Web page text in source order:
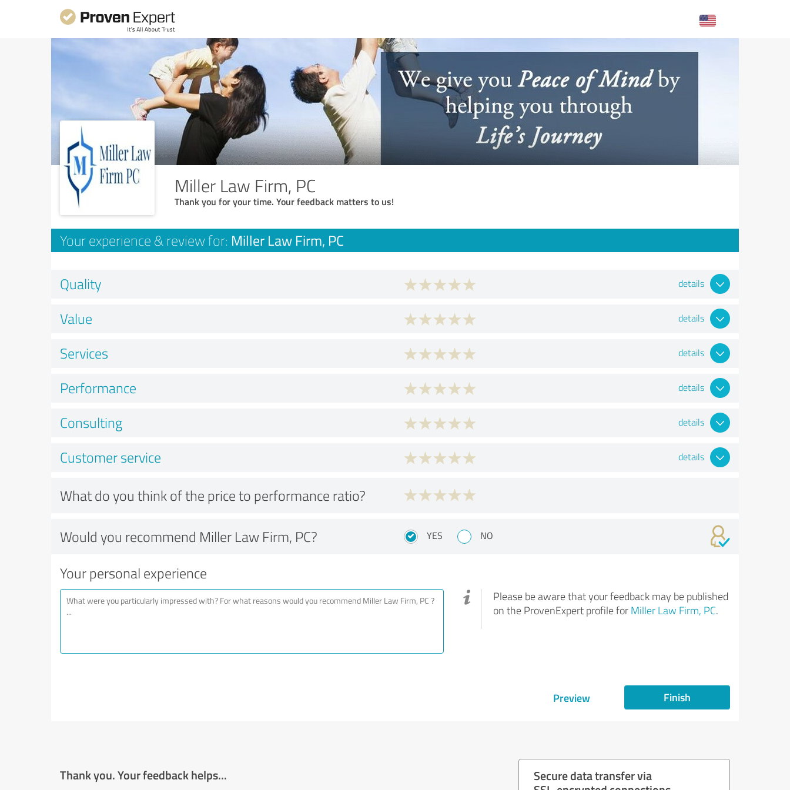
Miller Law Firm, PC
Thank you for your time. Your feedback matters to us!
Your experience & review for: Miller Law Firm, PC
Quality details
Value details
Services details
Performance details
Consulting details
Customer service details
What do you think of the price to performance ratio?
Would you recommend Miller Law Firm, PC? YES NO
Your personal experience
Please be aware that your feedback may be published
on the ProvenExpert profile for Miller Law Firm, PC.
Preview Finish
Thank you. Your feedback helps...
Secure data transfer via